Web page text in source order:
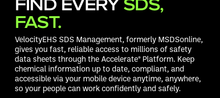
FAST.
VelocityEHS SDS Management, formerly MSDSonline,
gives you fast, reliable access to millions of safety
data sheets through the Accelerate® Platform. Keep
chemical information up to date, compliant, and
accessible via your mobile device anytime, anywhere,
so your people can work confidently and safely.